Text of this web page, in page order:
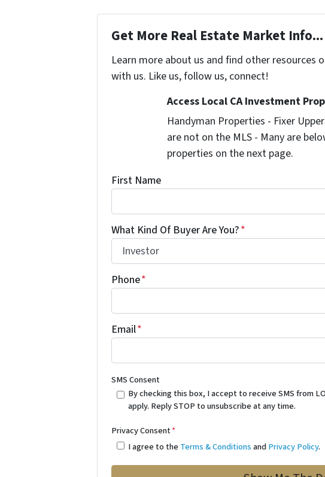
Get More Real Estate Market
Learn more about us and find other resources
with us. Like us, follow us, connect!
Access Local CA Investment
Handyman Properties - Fixer
are not on the MLS - Many are
properties on the next page.
First Name
What Kind Of Buyer Are You?*
Phone*
Email*
SMS Consent
By checking this box, I accept to receive SMS from
apply. Reply STOP to unsubscribe at any time.
Privacy Consent*
I agree to theTerms & ConditionsandPrivacy Policy.